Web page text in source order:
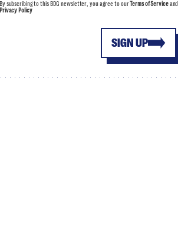
SIGN UP
By subscribing to this BDG newsletter, you agree to ourTerms of Serviceand
Privacy Policy